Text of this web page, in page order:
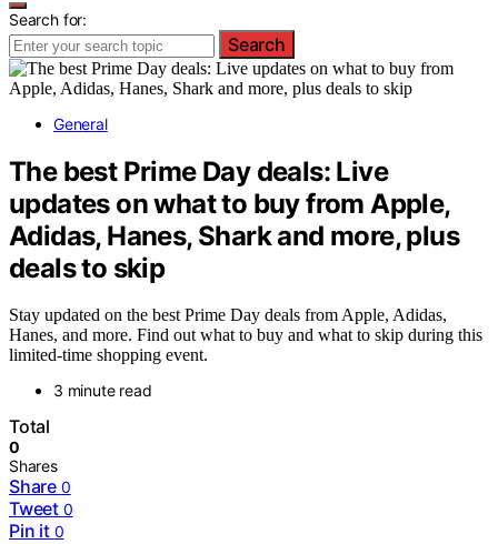
Search for:
Search
General
The best Prime Day deals: Live
updates on what to buy from Apple,
Adidas, Hanes, Shark and more, plus
deals to skip
Stay updated on the best Prime Day deals from Apple, Adidas,
Hanes, and more. Find out what to buy and what to skip during this
limited-time shopping event.
3 minute read
Total
0
Shares
Share 0
Tweet 0
Pin it 0